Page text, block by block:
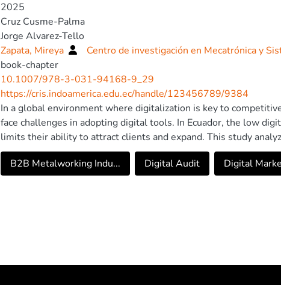
2025
Cruz Cusme-Palma
Jorge Alvarez-Tello
Zapata, Mireya
Centro de investigación en Mecatrónica y
book-chapter
10.1007/978-3-031-94168-9_29
https://cris.indoamerica.edu.ec/handle/123456789/9384
In a global environment where digitalization is key to
face challenges in adopting digital tools. In Ecuador, the low
limits their ability to attract clients and expand. This study
Ecuadorian company with no digital presence, which requires a
market positioning. The research follows a mixed-method
acquisition but also strengthens the competitiveness and
markets. Digital transformation is a strategic necessity for B2B
B2B Metalworking Indu... Digital Audit Digital